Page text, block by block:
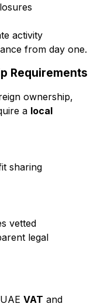
activity
from day one.
Requirements
ownership,
a local
sharing
vetted
legal
UAEVAT and